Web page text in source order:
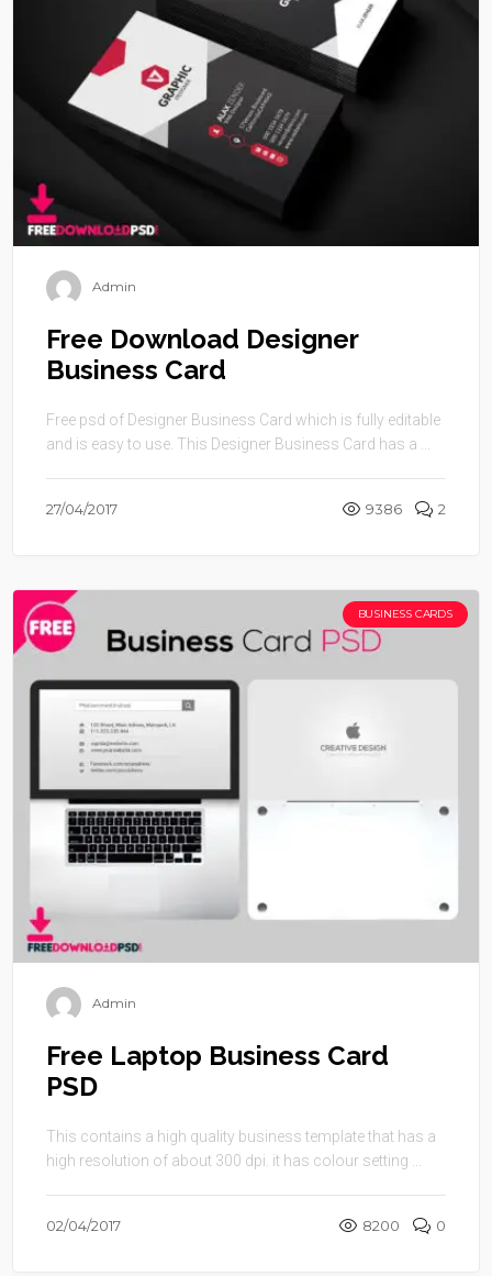
Admin
Free Download Designer
Business Card
Free psd of Designer Business Card which is fully editable
and is easy to use. This Designer Business Card has a ...
27/04/2017 9386 2
BUSINESS CARDS
Admin
Free Laptop Business Card
PSD
This contains a high quality business template that has a
high resolution of about 300 dpi. it has colour setting ...
02/04/2017 8200 0